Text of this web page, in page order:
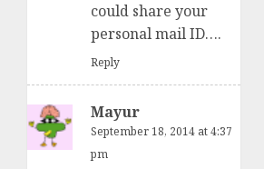
could share your
personal mail ID….
Reply
Mayur
September 18, 2014 at 4:37
pm